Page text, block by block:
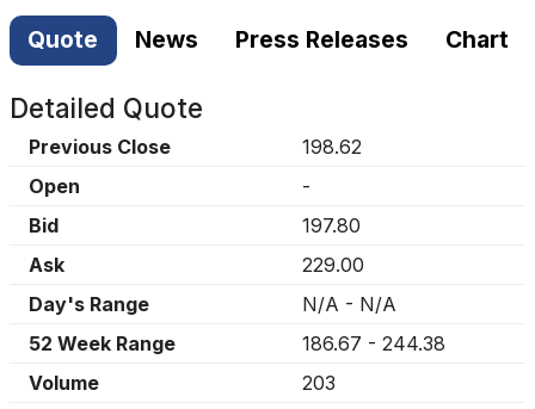
Quote News Press Releases Chart
Detailed Quote
Previous Close
198.62
Open
-
Bid
197.80
Ask
229.00
Day's Range
N/A - N/A
52 Week Range
186.67 - 244.38
Volume
203